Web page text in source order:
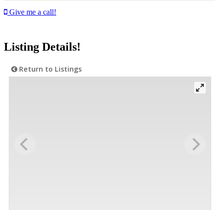
Give me a call!
Listing Details!
Return to Listings